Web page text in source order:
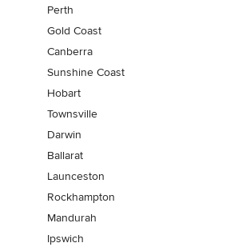
Perth
Gold Coast
Canberra
Sunshine Coast
Hobart
Townsville
Darwin
Ballarat
Launceston
Rockhampton
Mandurah
Ipswich